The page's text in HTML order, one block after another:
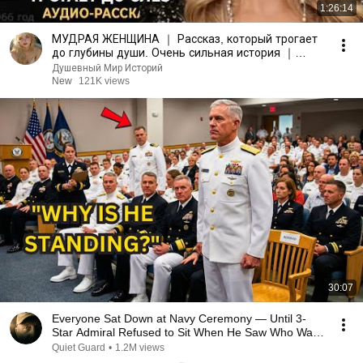
1:26:14
МУДРАЯ ЖЕНЩИНА ｜ Рассказ, который трогает
до глубины души. Очень сильная история ｜
Аудио рассказ.
Душевный Мир Историй
New
121K views
30:07
Everyone Sat Down at Navy Ceremony — Until 3-
Star Admiral Refused to Sit When He Saw Who Was
Missing
Quiet Guard • 1.2M views